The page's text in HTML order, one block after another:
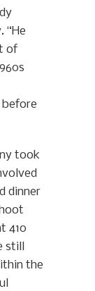
“He
of
before
took
dinner
410
still
the